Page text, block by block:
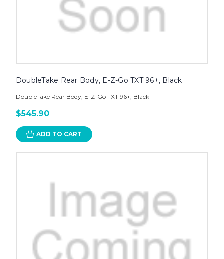
DoubleTake Rear Body, E-Z-Go TXT 96+, Black
DoubleTake Rear Body, E-Z-Go TXT 96+, Black
$545.90
ADD TO CART